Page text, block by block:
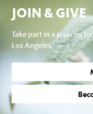
JOIN & GIVE
Take part in a journey
Los Angeles.